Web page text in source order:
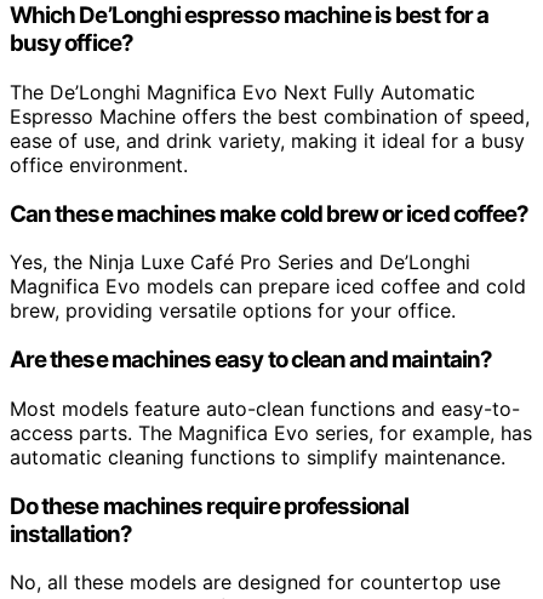
Which De’Longhi espresso machine is best for a
busy office?
The De’Longhi Magnifica Evo Next Fully Automatic
Espresso Machine offers the best combination of speed,
ease of use, and drink variety, making it ideal for a busy
office environment.
Can these machines make cold brew or iced coffee?
Yes, the Ninja Luxe Café Pro Series and De’Longhi
Magnifica Evo models can prepare iced coffee and cold
brew, providing versatile options for your office.
Are these machines easy to clean and maintain?
Most models feature auto-clean functions and easy-to-
access parts. The Magnifica Evo series, for example, has
automatic cleaning functions to simplify maintenance.
Do these machines require professional
installation?
No, all these models are designed for countertop use